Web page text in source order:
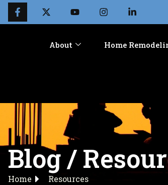
About Home
Blog /
Home Resources